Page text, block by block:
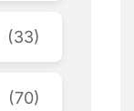
(33)
(70)